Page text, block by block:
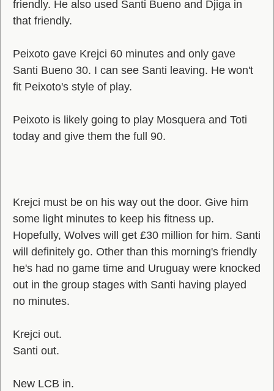
friendly. He also used Santi Bueno and Djiga in
that friendly.
Peixoto gave Krejci 60 minutes and only gave
Santi Bueno 30. I can see Santi leaving. He won't
fit Peixoto's style of play.
Peixoto is likely going to play Mosquera and Toti
today and give them the full 90.
Krejci must be on his way out the door. Give him
some light minutes to keep his fitness up.
Hopefully, Wolves will get £30 million for him. Santi
will definitely go. Other than this morning's friendly
he's had no game time and Uruguay were knocked
out in the group stages with Santi having played
no minutes.
Krejci out.
Santi out.
New LCB in.